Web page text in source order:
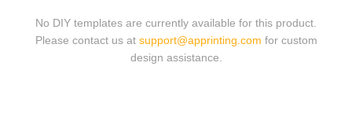
No DIY templates are currently available for this product.
Please contact us at support@apprinting.com for custom
design assistance.